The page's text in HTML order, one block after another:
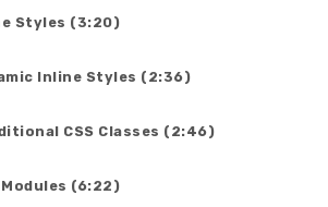
Styles (3:20)
Inline Styles (2:36)
CSS Classes (2:46)
Modules (6:22)